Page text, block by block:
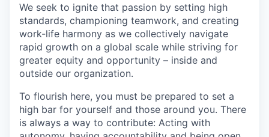
We seek to ignite that passion by setting high
standards, championing teamwork, and creating
work-life harmony as we collectively navigate
rapid growth on a global scale while striving for
greater equity and opportunity – inside and
outside our organization.
To flourish here, you must be prepared to set a
high bar for yourself and those around you. There
is always a way to contribute: Acting with